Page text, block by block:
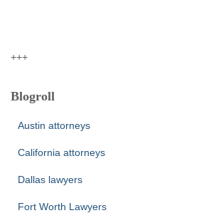
+++
Blogroll
Austin attorneys
California attorneys
Dallas lawyers
Fort Worth Lawyers